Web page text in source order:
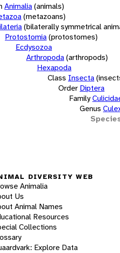
Animalia(animals)
(metazoans)
(bilaterally symmetrical
Protostomia(protostomes)
Ecdysozoa
Arthropoda(arthropods)
Hexapoda
Class Insecta
Order Diptera
Family
Genus
DIVERSITY WEB
Animalia
Us
Animal Names
Resources
Collections
Explore Data